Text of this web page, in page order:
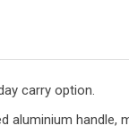
carry option.
handle,